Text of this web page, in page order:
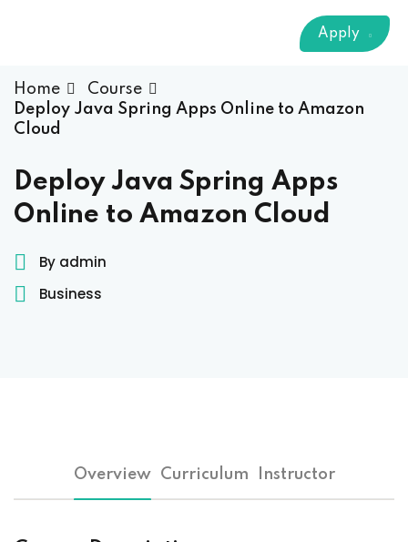
Dietetics (HND)
(CS)
2023
Apply
Home
Course
Deploy Java Spring Apps Online to Amazon
Cloud
Deploy Java Spring Apps
Online to Amazon Cloud
By admin
Business
Overview Curriculum Instructor
Sign in